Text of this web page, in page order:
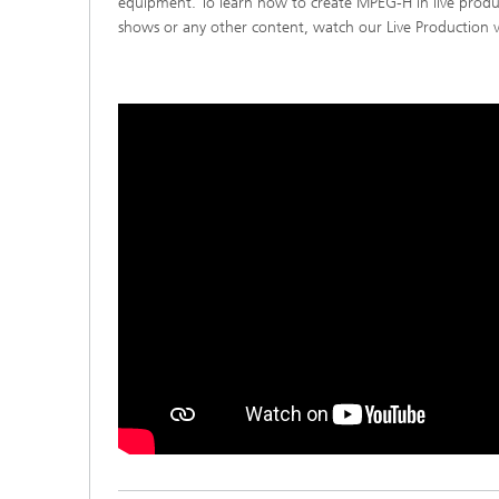
shows or any other content, watch our Live Production